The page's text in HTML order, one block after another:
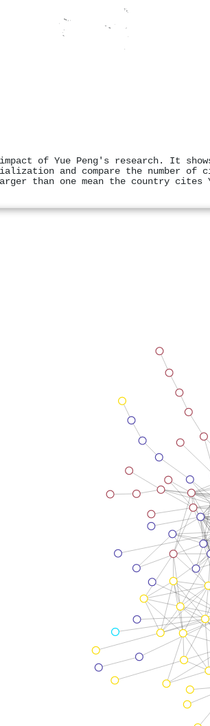
impact of Yue Peng's research. It
and compare the number
than one mean the country cites